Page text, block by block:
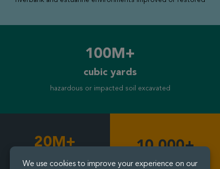
100M+
cubic yards
hazardous or impacted soil excavated
20M+
cubic yards
10,000+
residential and community